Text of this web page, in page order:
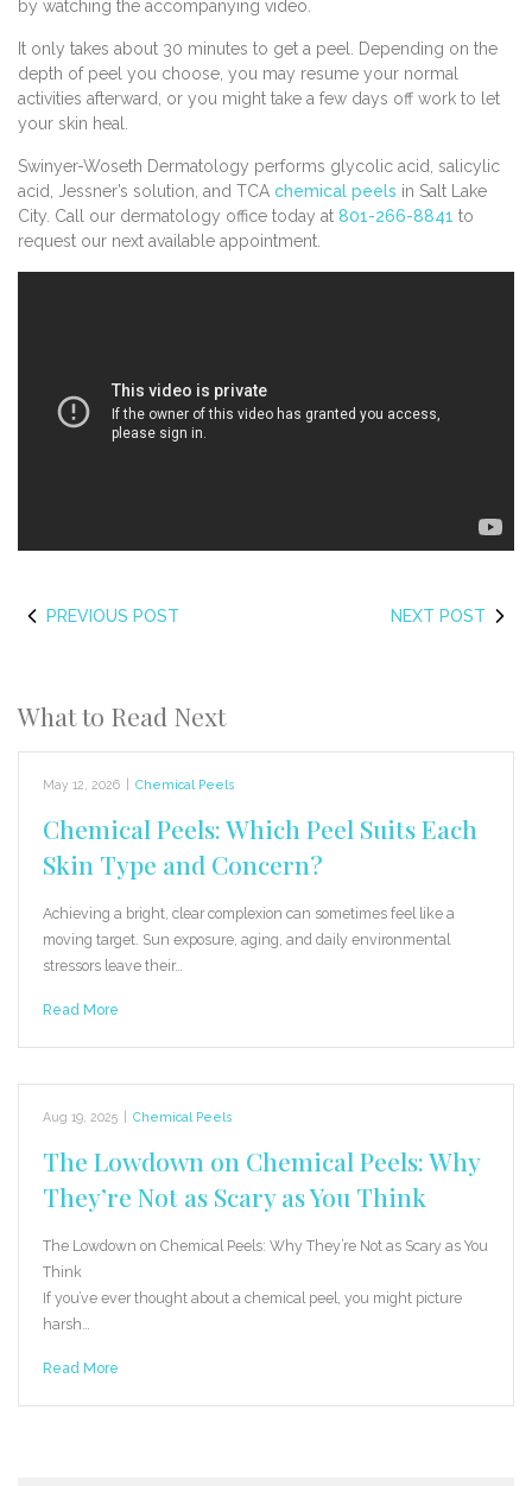
by watching the accompanying video.
It only takes about 30 minutes to get a peel. Depending on the
depth of peel you choose, you may resume your normal
activities afterward, or you might take a few days off work to let
your skin heal.
Swinyer-Woseth Dermatology performs glycolic acid, salicylic
acid, Jessner’s solution, and TCA chemical peels in Salt Lake
City. Call our dermatology office today at 801-266-8841 to
request our next available appointment.
PREVIOUS POST NEXT POST
What to Read Next
May 12, 2026 Chemical Peels
Chemical Peels: Which Peel Suits Each
Skin Type and Concern?
Achieving a bright, clear complexion can sometimes feel like a
moving target. Sun exposure, aging, and daily environmental
stressors leave their…
Read More
Aug 19, 2025 Chemical Peels
The Lowdown on Chemical Peels: Why
They’re Not as Scary as You Think
The Lowdown on Chemical Peels: Why They’re Not as Scary as You
Think
If you’ve ever thought about a chemical peel, you might picture
harsh…
Read More